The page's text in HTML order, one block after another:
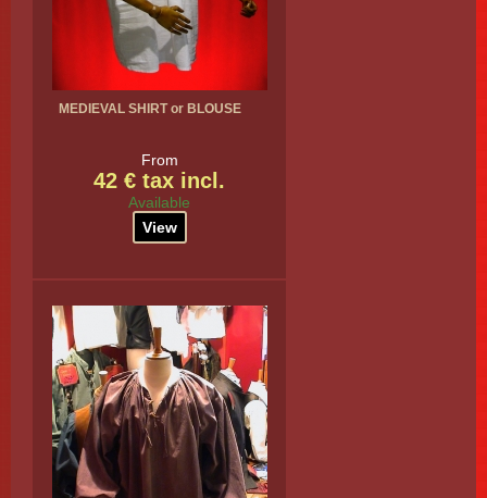
MEDIEVAL SHIRT or BLOUSE
From
42 € tax incl.
Available
View